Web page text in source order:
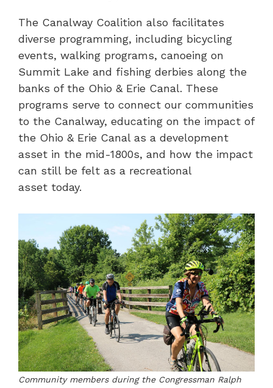
The Canalway Coalition also facilitates
diverse programming, including bicycling
events, walking programs, canoeing on
Summit Lake and fishing derbies along the
banks of the Ohio & Erie Canal. These
programs serve to connect our communities
to the Canalway, educating on the impact of
the Ohio & Erie Canal as a development
asset in the mid-1800s, and how the impact
can still be felt as a recreational
asset today.
Community members during the Congressman Ralph